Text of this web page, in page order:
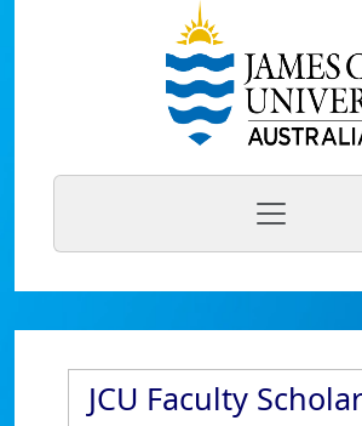
JCU Faculty